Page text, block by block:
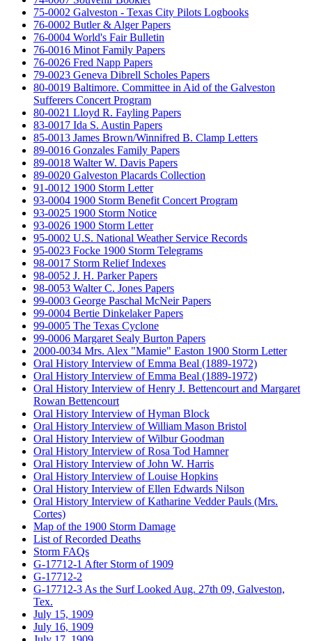
75-0002 Galveston - Texas City Pilots Logbooks
76-0002 Butler & Alger Papers
76-0004 World's Fair Bulletin
76-0016 Minot Family Papers
76-0026 Fred Napp Papers
79-0023 Geneva Dibrell Scholes Papers
80-0019 Baltimore. Committee in Aid of the Galveston
Sufferers Concert Program
80-0021 Lloyd R. Fayling Papers
83-0017 Ida S. Austin Papers
85-0013 James Brown/Winnifred B. Clamp Letters
89-0016 Gonzales Family Papers
89-0018 Walter W. Davis Papers
89-0020 Galveston Placards Collection
91-0012 1900 Storm Letter
93-0004 1900 Storm Benefit Concert Program
93-0025 1900 Storm Notice
93-0026 1900 Storm Letter
95-0002 U.S. National Weather Service Records
95-0023 Focke 1900 Storm Telegrams
98-0017 Storm Relief Indexes
98-0052 J. H. Parker Papers
98-0053 Walter C. Jones Papers
99-0003 George Paschal McNeir Papers
99-0004 Bertie Dinkelaker Papers
99-0005 The Texas Cyclone
99-0006 Margaret Sealy Burton Papers
2000-0034 Mrs. Alex "Mamie" Easton 1900 Storm Letter
Oral History Interview of Emma Beal (1889-1972)
Oral History Interview of Emma Beal (1889-1972)
Oral History Interview of Henry J. Bettencourt and Margaret
Rowan Bettencourt
Oral History Interview of Hyman Block
Oral History Interview of William Mason Bristol
Oral History Interview of Wilbur Goodman
Oral History Interview of Rosa Tod Hamner
Oral History Interview of John W. Harris
Oral History Interview of Louise Hopkins
Oral History Interview of Ellen Edwards Nilson
Oral History Interview of Katharine Vedder Pauls (Mrs.
Cortes)
Map of the 1900 Storm Damage
List of Recorded Deaths
Storm FAQs
G-17712-1 After Storm of 1909
G-17712-2
G-17712-3 As the Surf Looked Aug. 27th 09, Galveston,
Tex.
July 15, 1909
July 16, 1909